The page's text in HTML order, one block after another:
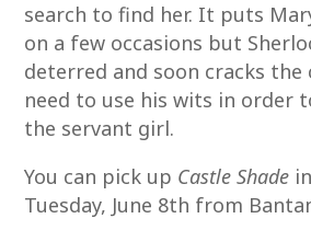
search to find her. It puts
on a few occasions but
deterred and soon cracks the
need to use his wits in order
the servant girl.
You can pick up Castle Shade
Tuesday, June 8th from